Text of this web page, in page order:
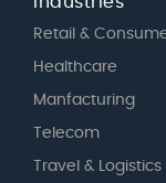
Retail &
Healthcare
Manfacturing
Telecom
Travel & Logistics